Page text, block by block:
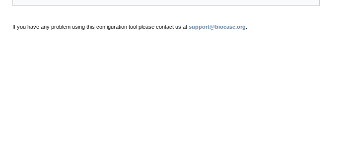
If you have any problem using this configuration tool please contact us at support@biocase.org